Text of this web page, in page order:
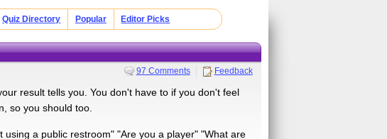
Quiz Directory Popular Editor Picks
97 Comments Feedback
result tells you. You don't have to if you don't feel
so you should too.
a public restroom" "Are you a player" "What are